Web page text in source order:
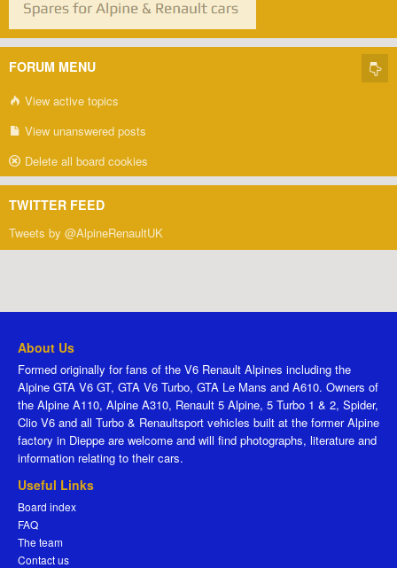
FORUM MENU
View active topics
View unanswered posts
Delete all board cookies
TWITTER FEED
Tweets by @AlpineRenaultUK
About Us
Formed originally for fans of the V6 Renault Alpines including the
Alpine GTA V6 GT, GTA V6 Turbo, GTA Le Mans and A610. Owners of
the Alpine A110, Alpine A310, Renault 5 Alpine, 5 Turbo 1 & 2, Spider,
Clio V6 and all Turbo & Renaultsport vehicles built at the former Alpine
factory in Dieppe are welcome and will find photographs, literature and
information relating to their cars.
Useful Links
Board index
FAQ
The team
Contact us